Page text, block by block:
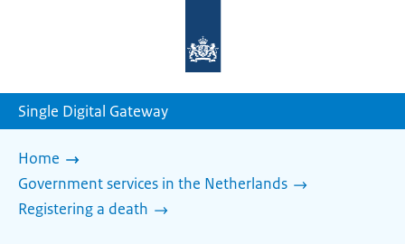
homepage
Single Digital Gateway
Home
Government services in the Netherlands
Registering a death